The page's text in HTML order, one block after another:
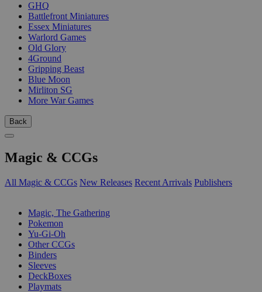
GHQ
Battlefront Miniatures
Essex Miniatures
Warlord Games
Old Glory
4Ground
Gripping Beast
Blue Moon
Mirliton SG
More War Games
Back
Magic & CCGs
All Magic & CCGs New Releases Recent Arrivals Publishers
Magic, The Gathering
Pokemon
Yu-Gi-Oh
Other CCGs
Binders
Sleeves
DeckBoxes
Playmats